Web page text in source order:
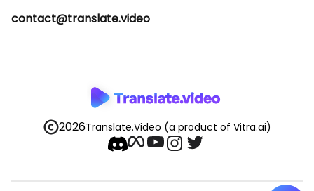
contact@translate.video
2026Translate.Video (a product of Vitra.ai)